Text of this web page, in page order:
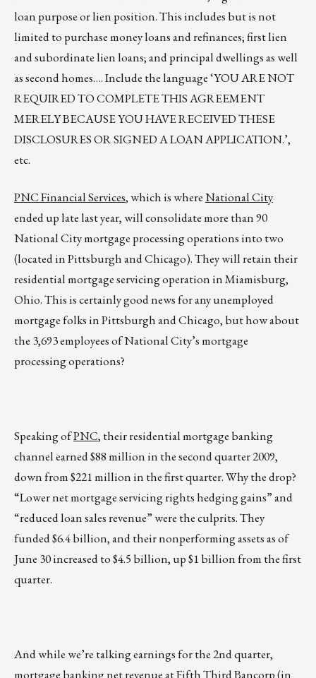
loan purpose or lien position. This includes but is not
limited to purchase money loans and refinances; first lien
and subordinate lien loans; and principal dwellings as well
as second homes…. Include the language ‘YOU ARE NOT
REQUIRED TO COMPLETE THIS AGREEMENT
MERELY BECAUSE YOU HAVE RECEIVED THESE
DISCLOSURES OR SIGNED A LOAN APPLICATION.’,
etc.
PNC Financial Services, which is whereNational City
ended up late last year, will consolidate more than 90
National City mortgage processing operations into two
(located in Pittsburgh and Chicago). They will retain their
residential mortgage servicing operation in Miamisburg,
Ohio. This is certainly good news for any unemployed
mortgage folks in Pittsburgh and Chicago, but how about
the 3,693 employees of National City’s mortgage
processing operations?
Speaking ofPNC, their residential mortgage banking
channel earned $88 million in the second quarter 2009,
down from $221 million in the first quarter. Why the drop?
“Lower net mortgage servicing rights hedging gains” and
“reduced loan sales revenue” were the culprits. They
funded $6.4 billion, and their nonperforming assets as of
June 30 increased to $4.5 billion, up $1 billion from the first
quarter.
And while we’re talking earnings for the 2nd quarter,
mortgage banking net revenue at Fifth Third Bancorp (in